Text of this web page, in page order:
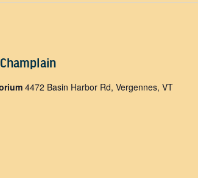
4472 Basin Harbor Rd, Vergennes, VT